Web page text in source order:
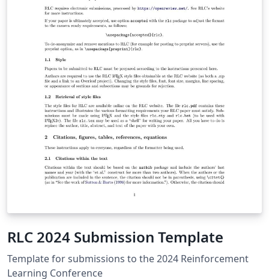
RLC 2024 Submission Template
Template for submissions to the 2024 Reinforcement
Learning Conference